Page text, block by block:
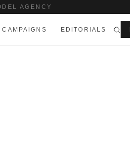
AGENCY
CAMPAIGNS EDITORIALS